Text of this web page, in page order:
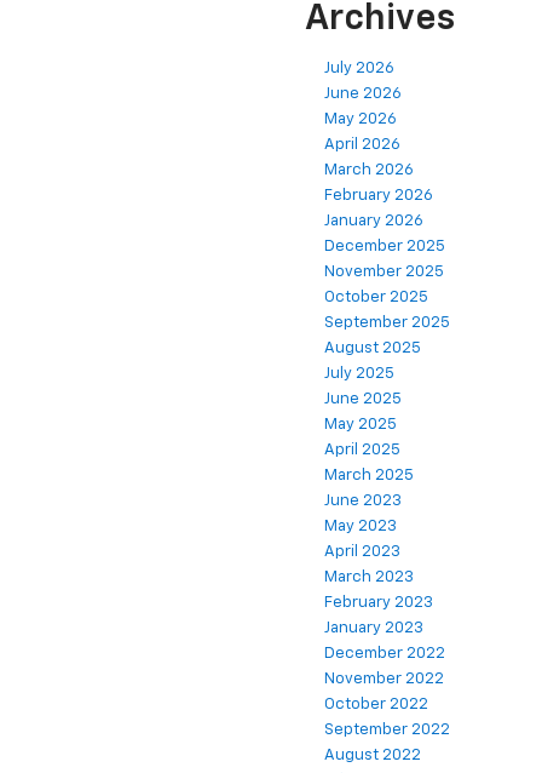
Archives
July 2026
June 2026
May 2026
April 2026
March 2026
February 2026
January 2026
December 2025
November 2025
October 2025
September 2025
August 2025
July 2025
June 2025
May 2025
April 2025
March 2025
June 2023
May 2023
April 2023
March 2023
February 2023
January 2023
December 2022
November 2022
October 2022
September 2022
August 2022